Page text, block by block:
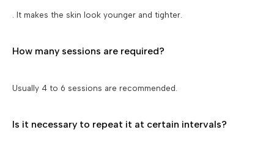
. It makes the skin look younger and tighter.
How many sessions are required?
Usually 4 to 6 sessions are recommended.
Is it necessary to repeat it at certain intervals?